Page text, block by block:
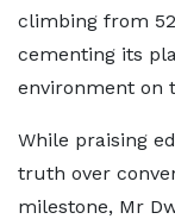
climbing from
cementing its
environment on
While praising
truth over
milestone, Mr